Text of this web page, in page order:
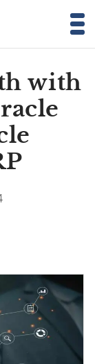
with